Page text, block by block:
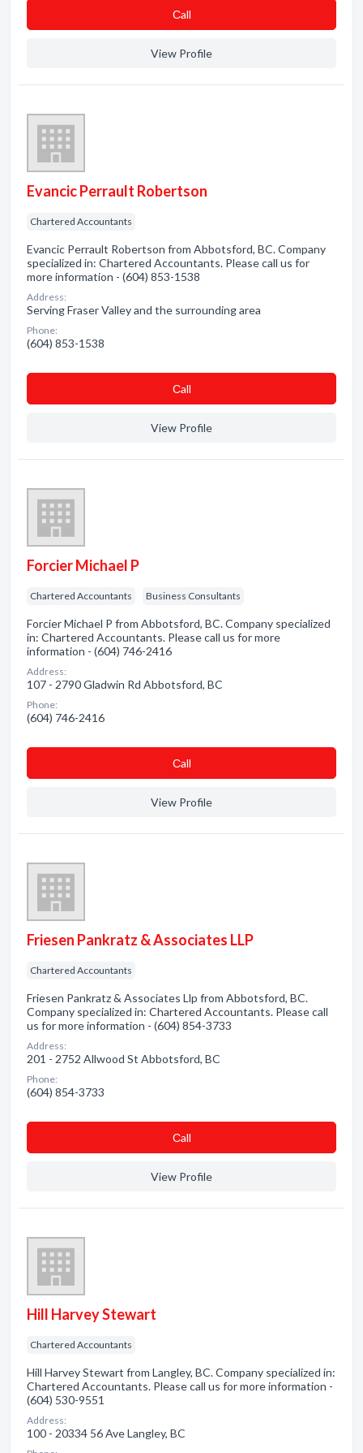
Сall
View Profile
Evancic Perrault Robertson
Chartered Accountants
Evancic Perrault Robertson from Abbotsford, BC. Company
specialized in: Chartered Accountants. Please call us for
more information - (604) 853-1538
Address:
Serving Fraser Valley and the surrounding area
Phone:
(604) 853-1538
Сall
View Profile
Forcier Michael P
Chartered Accountants Business Consultants
Forcier Michael P from Abbotsford, BC. Company specialized
in: Chartered Accountants. Please call us for more
information - (604) 746-2416
Address:
107 - 2790 Gladwin Rd Abbotsford, BC
Phone:
(604) 746-2416
Сall
View Profile
Friesen Pankratz & Associates LLP
Chartered Accountants
Friesen Pankratz & Associates Llp from Abbotsford, BC.
Company specialized in: Chartered Accountants. Please call
us for more information - (604) 854-3733
Address:
201 - 2752 Allwood St Abbotsford, BC
Phone:
(604) 854-3733
Сall
View Profile
Hill Harvey Stewart
Chartered Accountants
Hill Harvey Stewart from Langley, BC. Company specialized in:
Chartered Accountants. Please call us for more information -
(604) 530-9551
Address:
100 - 20334 56 Ave Langley, BC